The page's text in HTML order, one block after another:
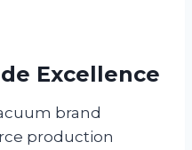
Excellence
brand
production